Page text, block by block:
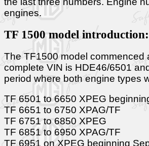
engines.
TF 1500 model introduction:
The TF1500 model commenced
complete VIN is HDE46/6501
period where both engine types
TF 6501 to 6650 XPEG
TF 6651 to 6750 XPAG/TF
TF 6751 to 6850 XPEG
TF 6851 to 6950 XPAG/TF
TF 6951 on XPEG beginning